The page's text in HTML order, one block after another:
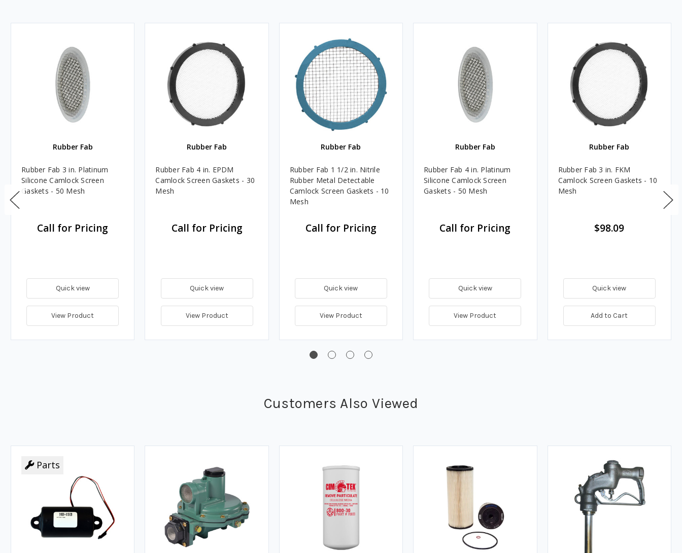
Rubber Fab
Rubber Fab 3 in. Platinum
Silicone Camlock Screen
Gaskets - 50 Mesh
Call for Pricing
Quick view
View Product
Rubber Fab
Rubber Fab 4 in. EPDM
Camlock Screen Gaskets - 30
Mesh
Call for Pricing
Quick view
View Product
Rubber Fab
Rubber Fab 1 1/2 in. Nitrile
Rubber Metal Detectable
Camlock Screen Gaskets - 10
Mesh
Call for Pricing
Quick view
View Product
Rubber Fab
Rubber Fab 4 in. Platinum
Silicone Camlock Screen
Gaskets - 50 Mesh
Call for Pricing
Quick view
View Product
Rubber Fab
Rubber Fab 3 in. FKM
Camlock Screen Gaskets - 10
Mesh
$98.09
Quick view
Add to Cart
Customers Also Viewed
Parts